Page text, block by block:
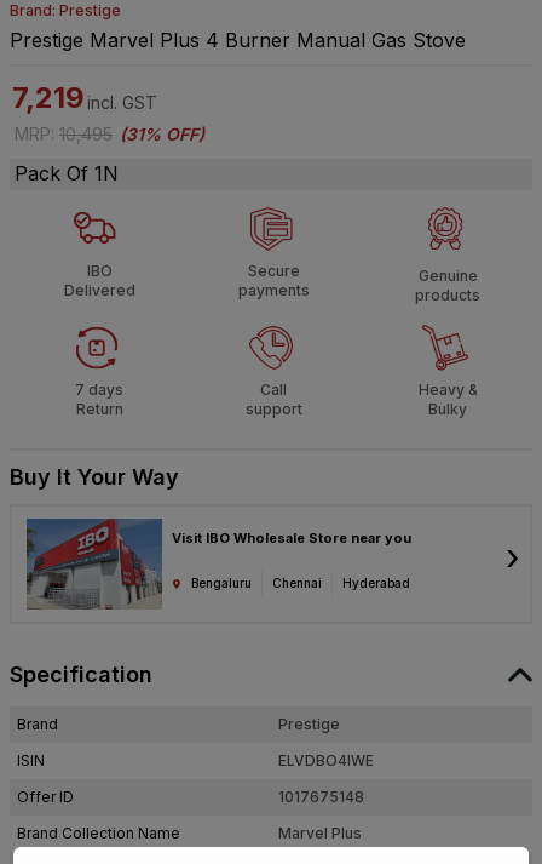
Brand: Prestige
Prestige Marvel Plus 4 Burner Manual Gas Stove
7,219 incl. GST
MRP: 10,495 (31% OFF)
Pack Of 1N
IBO
Delivered
Secure
payments
Genuine
products
7 days
Return
Call
support
Heavy &
Bulky
Buy It Your Way
Visit IBO Wholesale Store near you
Bengaluru Chennai Hyderabad
›
Specification
Brand
Prestige
ISIN
ELVDBO4IWE
Offer ID
1017675148
Brand Collection Name
Marvel Plus